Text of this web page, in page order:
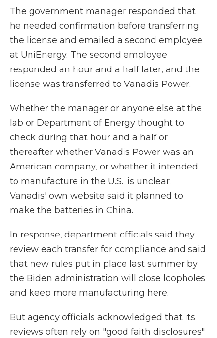
The government manager responded that
he needed confirmation before transferring
the license and emailed a second employee
at UniEnergy. The second employee
responded an hour and a half later, and the
license was transferred to Vanadis Power.
Whether the manager or anyone else at the
lab or Department of Energy thought to
check during that hour and a half or
thereafter whether Vanadis Power was an
American company, or whether it intended
to manufacture in the U.S., is unclear.
Vanadis' own website said it planned to
make the batteries in China.
In response, department officials said they
review each transfer for compliance and said
that new rules put in place last summer by
the Biden administration will close loopholes
and keep more manufacturing here.
But agency officials acknowledged that its
reviews often rely on "good faith disclosures"